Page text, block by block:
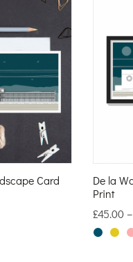
Card
De la
Print
£45.00 –